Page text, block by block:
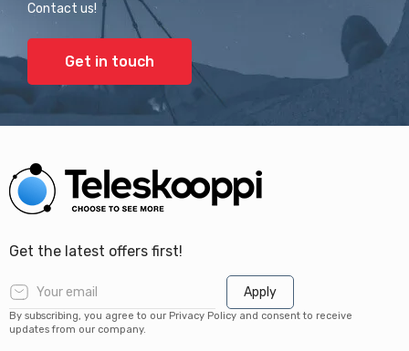
Contact us!
Get in touch
Get the latest offers first!
Apply
By subscribing, you agree to our Privacy Policy and consent to receive
updates from our company.